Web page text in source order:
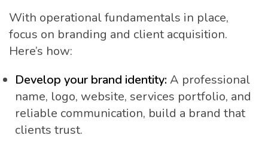
With operational fundamentals in place,
focus on branding and client acquisition.
Here’s how:
Develop your brand identity: A professional
name, logo, website, services portfolio, and
reliable communication, build a brand that
clients trust.